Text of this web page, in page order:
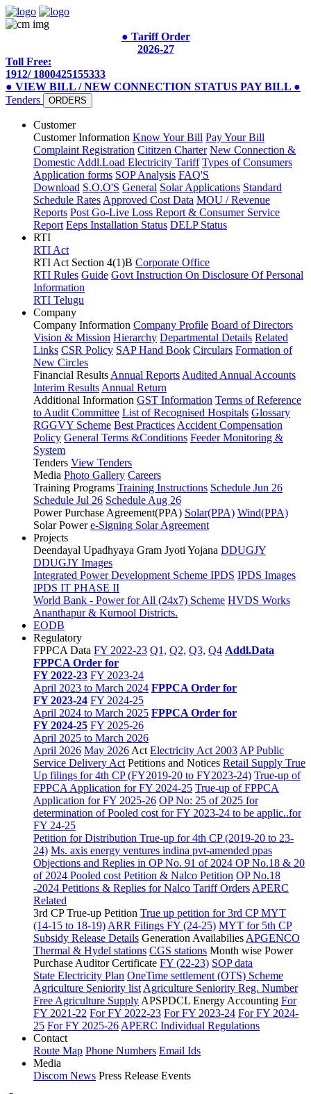
● Tariff Order
2026-27
Toll Free:
1912/ 1800425155333
● VIEW BILL / NEW CONNECTION STATUS PAY BILL ●
Tenders
ORDERS
Customer
Customer Information Know Your Bill Pay Your Bill
Complaint Registration Cititzen Charter New Connection &
Domestic Addl.Load Electricity Tariff Types of Consumers
Application forms SOP Analysis FAQ'S
Download S.O.O'S General Solar Applications Standard
Schedule Rates Approved Cost Data MOU / Revenue
Reports Post Go-Live Loss Report & Consumer Service
Report Eeps Installation Status DELP Status
RTI
RTI Act
RTI Act Section 4(1)B Corporate Office
RTI Rules Guide Govt Instruction On Disclosure Of Personal
Information
RTI Telugu
Company
Company Information Company Profile Board of Directors
Vision & Mission Hierarchy Departmental Details Related
Links CSR Policy SAP Hand Book Circulars Formation of
New Circles
Financial Results Annual Reports Audited Annual Accounts
Interim Results Annual Return
Additional Information GST Information Terms of Reference
to Audit Committee List of Recognised Hospitals Glossary
RGGVY Scheme Best Practices Accident Compensation
Policy General Terms &Conditions Feeder Monitoring &
System
Tenders View Tenders
Media Photo Gallery Careers
Training Programs Training Instructions Schedule Jun 26
Schedule Jul 26 Schedule Aug 26
Power Purchase Agreement(PPA) Solar(PPA) Wind(PPA)
Solar Power e-Signing Solar Agreement
Projects
Deendayal Upadhyaya Gram Jyoti Yojana DDUGJY
DDUGJY Images
Integrated Power Development Scheme IPDS IPDS Images
IPDS IT PHASE II
World Bank - Power for All (24x7) Scheme HVDS Works
Ananthapur & Kurnool Districts.
EODB
Regulatory
FPPCA Data FY 2022-23 Q1, Q2, Q3, Q4 Addl.Data
FPPCA Order for
FY 2022-23 FY 2023-24
April 2023 to March 2024 FPPCA Order for
FY 2023-24 FY 2024-25
April 2024 to March 2025 FPPCA Order for
FY 2024-25 FY 2025-26
April 2025 to March 2026
April 2026 May 2026 Act Electricity Act 2003 AP Public
Service Delivery Act Petitions and Notices Retail Supply True
Up filings for 4th CP (FY2019-20 to FY2023-24) True-up of
FPPCA Application for FY 2024-25 True-up of FPPCA
Application for FY 2025-26 OP No: 25 of 2025 for
determination of Pooled cost for FY 2023-24 to be applic..for
FY 24-25
Petition for Distribution True-up for 4th CP (2019-20 to 23-
24) Ms. axis energy ventures indina pvt-amended ppas
Objections and Replies in OP No. 91 of 2024 OP No.18 & 20
of 2024 Pooled cost Petition & Nalco Petition OP No.18
-2024 Petitions & Replies for Nalco Tariff Orders APERC
Related
3rd CP True-up Petition True up petition for 3rd CP MYT
(14-15 to 18-19) ARR Filings FY (24-25) MYT for 5th CP
Subsidy Release Details Generation Availabilies APGENCO
Thermal & Hydel stations CGS stations Month wise Power
Purchase Auditor Certificate FY (22-23) SOP data
State Electricity Plan OneTime settlement (OTS) Scheme
Agriculture Seniority list Agriculture Seniority Reg. Number
Free Agriculture Supply APSPDCL Energy Accounting For
FY 2021-22 For FY 2022-23 For FY 2023-24 For FY 2024-
25 For FY 2025-26 APERC Individual Regulations
Contact
Route Map Phone Numbers Email Ids
Media
Discom News Press Release Events